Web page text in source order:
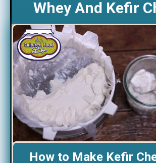
Whey And Kefir
How to Make Kefir